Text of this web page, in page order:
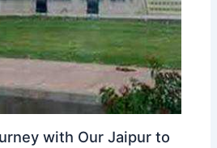
with Our Jaipur to